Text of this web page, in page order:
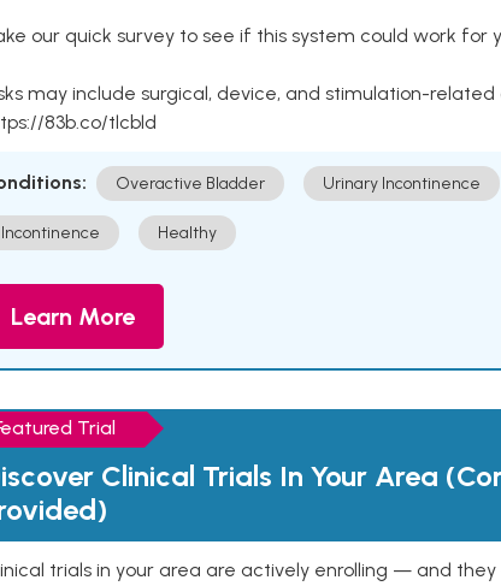
our quick survey to see if this system could work for
may include surgical, device, and stimulation-
83b.co/tlcbld
Overactive Bladder Urinary Incontinence
Incontinence Healthy
Learn More
Trial
Clinical Trials In Your Area
trials in your area are actively enrolling — and